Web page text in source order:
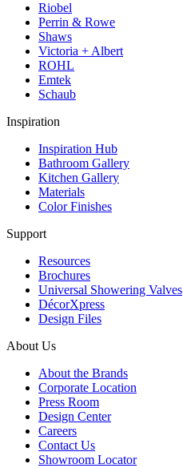
Riobel
Perrin & Rowe
Shaws
Victoria + Albert
ROHL
Emtek
Schaub
Inspiration
Inspiration Hub
Bathroom Gallery
Kitchen Gallery
Materials
Color Finishes
Support
Resources
Brochures
Universal Showering Valves
DécorXpress
Design Files
About Us
About the Brands
Corporate Location
Press Room
Design Center
Careers
Contact Us
Showroom Locator